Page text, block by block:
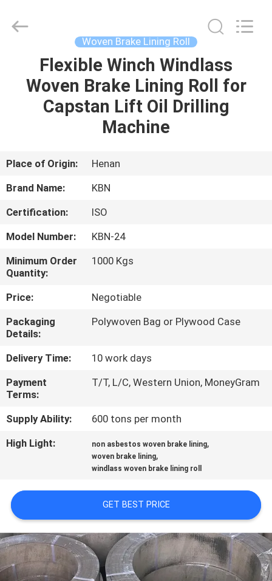
HOME
PRODUCTS
US
TOUR
QUALITY
CONTROL
CONTACT
US
REQUEST
A QUOTE
SITEMAP
POLICY
Woven Brake Lining Roll
Flexible Winch Windlass
Woven Brake Lining Roll for
Capstan Lift Oil Drilling
Machine
Place of Origin:
Henan
Brand Name:
KBN
Certification:
ISO
Model Number:
KBN-24
Minimum Order
Quantity:
1000 Kgs
Price:
Negotiable
Packaging
Details:
Polywoven Bag or Plywood Case
Delivery Time:
10 work days
Payment
Terms:
T/T, L/C, Western Union, MoneyGram
Supply Ability:
600 tons per month
High Light:
non asbestos woven brake lining,
woven brake lining,
windlass woven brake lining roll
GET BEST PRICE